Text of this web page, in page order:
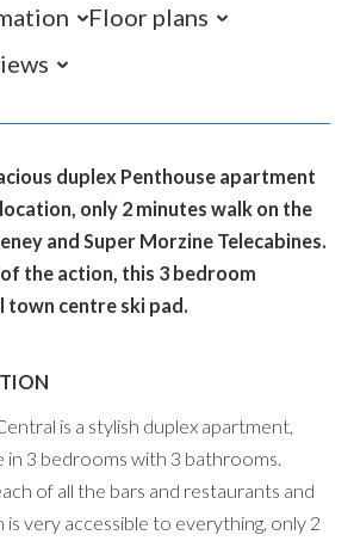
Floor plans
duplex Penthouse apartment
only 2 minutes walk on the
and Super Morzine Telecabines.
the action, this 3 bedroom
town centre ski pad.
is a stylish duplex apartment,
in 3 bedrooms with 3 bathrooms.
of all the bars and restaurants and
is very accessible to everything, only 2